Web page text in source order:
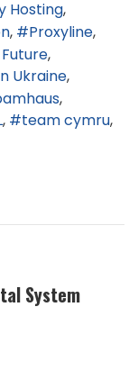
Hosting
Proxyline
Ukraine
team cymru
System